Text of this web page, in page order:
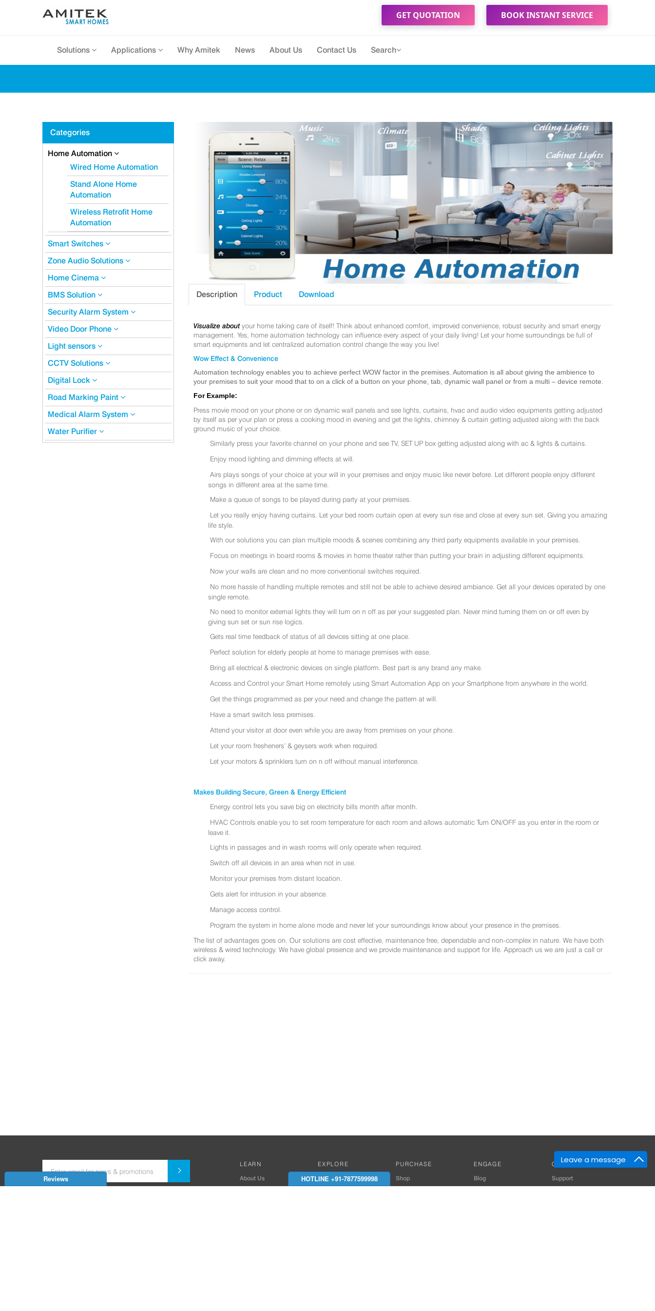
Leave a message
GET QUOTATION BOOK INSTANT SERVICE
Solutions Applications Why Amitek News About Us Contact Us Search
Categories
Home Automation
Wired Home Automation
Stand Alone Home
Automation
Wireless Retrofit Home
Automation
Smart Switches
Zone Audio Solutions
Home Cinema
BMS Solution
Security Alarm System
Video Door Phone
Light sensors
CCTV Solutions
Digital Lock
Road Marking Paint
Medical Alarm System
Water Purifier
Description Product Download
Visualize about your home taking care of itself! Think about enhanced comfort, improved convenience, robust security and smart energy
management. Yes, home automation technology can influence every aspect of your daily living! Let your home surroundings be full of
smart equipments and let centralized automation control change the way you live!
Wow Effect & Convenience
Automation technology enables you to achieve perfect WOW factor in the premises. Automation is all about giving the ambience to
your premises to suit your mood that to on a click of a button on your phone, tab, dynamic wall panel or from a multi – device remote.
For Example:
Press movie mood on your phone or on dynamic wall panels and see lights, curtains, hvac and audio video equipments getting adjusted
by itself as per your plan or press a cooking mood in evening and get the lights, chimney & curtain getting adjusted along with the back
ground music of your choice.
Similarly press your favorite channel on your phone and see TV, SET UP box getting adjusted along with ac & lights & curtains.
Enjoy mood lighting and dimming effects at will.
Airs plays songs of your choice at your will in your premises and enjoy music like never before. Let different people enjoy different
songs in different area at the same time.
Make a queue of songs to be played during party at your premises.
Let you really enjoy having curtains. Let your bed room curtain open at every sun rise and close at every sun set. Giving you amazing
life style.
With our solutions you can plan multiple moods & scenes combining any third party equipments available in your premises.
Focus on meetings in board rooms & movies in home theater rather than putting your brain in adjusting different equipments.
Now your walls are clean and no more conventional switches required.
No more hassle of handling multiple remotes and still not be able to achieve desired ambiance. Get all your devices operated by one
single remote.
No need to monitor external lights they will turn on n off as per your suggested plan. Never mind turning them on or off even by
giving sun set or sun rise logics.
Gets real time feedback of status of all devices sitting at one place.
Perfect solution for elderly people at home to manage premises with ease.
Bring all electrical & electronic devices on single platform. Best part is any brand any make.
Access and Control your Smart Home remotely using Smart Automation App on your Smartphone from anywhere in the world.
Get the things programmed as per your need and change the pattern at will.
Have a smart switch less premises.
Attend your visitor at door even while you are away from premises on your phone.
Let your room fresheners’ & geysers work when required.
Let your motors & sprinklers turn on n off without manual interference.
Makes Building Secure, Green & Energy Efficient
Energy control lets you save big on electricity bills month after month.
HVAC Controls enable you to set room temperature for each room and allows automatic Turn ON/OFF as you enter in the room or
leave it.
Lights in passages and in wash rooms will only operate when required.
Switch off all devices in an area when not in use.
Monitor your premises from distant location.
Gets alert for intrusion in your absence.
Manage access control.
Program the system in home alone mode and never let your surroundings know about your presence in the premises.
The list of advantages goes on. Our solutions are cost effective, maintenance free, dependable and non-complex in nature. We have both
wireless & wired technology. We have global presence and we provide maintenance and support for life. Approach us we are just a call or
click away.
LEARN
About Us
EXPLORE
Works with Amitek
PURCHASE
Shop
ENGAGE
Blog
GET HELP
Support
Reviews HOTLINE +91-7877599998